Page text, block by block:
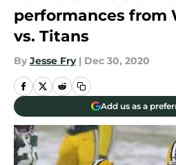
performances from
vs. Titans
By Jesse Fry | Dec 30, 2020
Add us as a